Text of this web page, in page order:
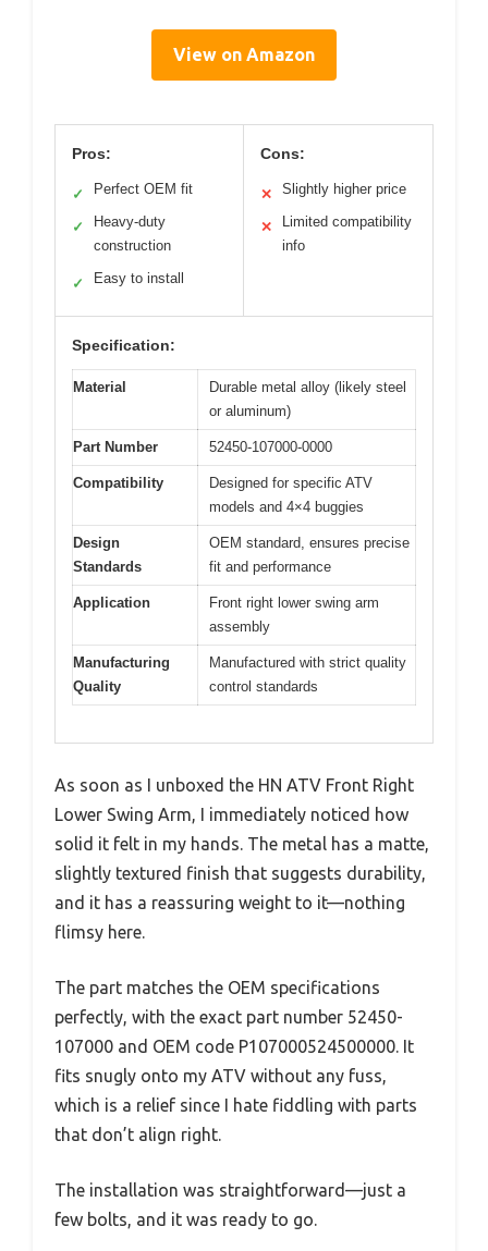
View on Amazon
Pros:
✓ Perfect OEM fit
✓
Heavy-duty
construction
✓ Easy to install
Cons:
✕ Slightly higher price
✕
Limited compatibility
info
Specification:
Material
Durable metal alloy (likely steel
or aluminum)
Part Number 52450-107000-0000
Compatibility
Designed for specific ATV
models and 4×4 buggies
Design
Standards
OEM standard, ensures precise
fit and performance
Application
Front right lower swing arm
assembly
Manufacturing
Quality
Manufactured with strict quality
control standards
As soon as I unboxed the HN ATV Front Right
Lower Swing Arm, I immediately noticed how
solid it felt in my hands. The metal has a matte,
slightly textured finish that suggests durability,
and it has a reassuring weight to it—nothing
flimsy here.
The part matches the OEM specifications
perfectly, with the exact part number 52450-
107000 and OEM code P107000524500000. It
fits snugly onto my ATV without any fuss,
which is a relief since I hate fiddling with parts
that don’t align right.
The installation was straightforward—just a
few bolts, and it was ready to go.